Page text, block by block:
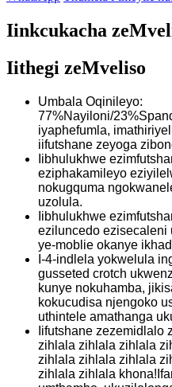
Iinkcukacha
Iithegi zeMveliso
Umbala Oqinileyo:
77%Nayiloni/
iyaphefumla,
iifutshane zeyoga
Iibhulukhwe
eziphakamileyo
nokugquma
uzolula.
Iibhulukhwe
eziluncedo ezisecaleni
ye-moblie okanye
I-4-indlela yokwelula
gusseted crotch
kunye nokuhamba,
kokucudisa njengoko
uthintele amathanga
Iifutshane
zihlala zihlala zihlala
zihlala zihlala zihlala
zihlala zihlala